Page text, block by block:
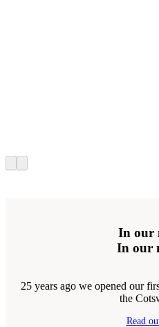
In our
In our
25 years ago we opened our
the
Read